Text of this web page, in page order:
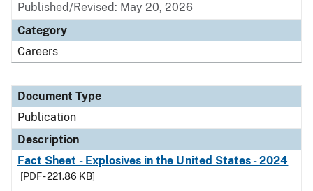
Published/Revised: May 20, 2026
Category
Careers
Document Type
Publication
Description
Fact Sheet - Explosives in the United States - 2024
[PDF - 221.86 KB]